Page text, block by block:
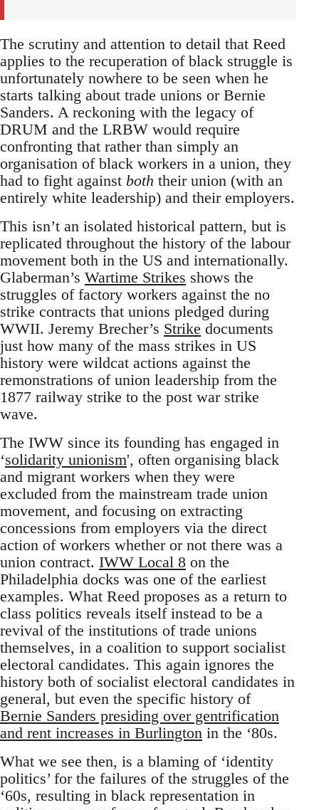
The scrutiny and attention to detail that Reed
applies to the recuperation of black struggle is
unfortunately nowhere to be seen when he
starts talking about trade unions or Bernie
Sanders. A reckoning with the legacy of
DRUM and the LRBW would require
confronting that rather than simply an
organisation of black workers in a union, they
had to fight against both their union (with an
entirely white leadership) and their employers.
This isn’t an isolated historical pattern, but is
replicated throughout the history of the labour
movement both in the US and internationally.
Glaberman’s Wartime Strikes shows the
struggles of factory workers against the no
strike contracts that unions pledged during
WWII. Jeremy Brecher’s Strike documents
just how many of the mass strikes in US
history were wildcat actions against the
remonstrations of union leadership from the
1877 railway strike to the post war strike
wave.
The IWW since its founding has engaged in
‘solidarity unionism', often organising black
and migrant workers when they were
excluded from the mainstream trade union
movement, and focusing on extracting
concessions from employers via the direct
action of workers whether or not there was a
union contract. IWW Local 8 on the
Philadelphia docks was one of the earliest
examples. What Reed proposes as a return to
class politics reveals itself instead to be a
revival of the institutions of trade unions
themselves, in a coalition to support socialist
electoral candidates. This again ignores the
history both of socialist electoral candidates in
general, but even the specific history of
Bernie Sanders presiding over gentrification
and rent increases in Burlington in the ‘80s.
What we see then, is a blaming of ‘identity
politics’ for the failures of the struggles of the
‘60s, resulting in black representation in